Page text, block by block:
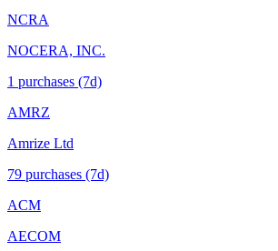
NCRA
NOCERA, INC.
1 purchases (7d)
AMRZ
Amrize Ltd
79 purchases (7d)
ACM
AECOM